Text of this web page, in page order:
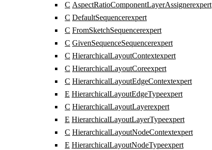
C AspectRatioComponentLayerAssignerexpert
C DefaultSequencerexpert
C FromSketchSequencerexpert
C GivenSequenceSequencerexpert
C HierarchicalLayoutContextexpert
C HierarchicalLayoutCoreexpert
C HierarchicalLayoutEdgeContextexpert
E HierarchicalLayoutEdgeTypeexpert
C HierarchicalLayoutLayerexpert
E HierarchicalLayoutLayerTypeexpert
C HierarchicalLayoutNodeContextexpert
E HierarchicalLayoutNodeTypeexpert